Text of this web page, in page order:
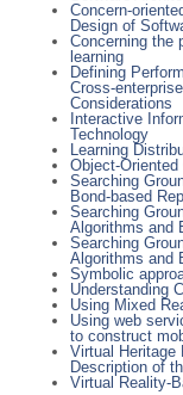
Concern-
Design of
Concerning the
learning
Defining
Cross-
Considerations
Interactive
Technology
Learning
Object-
Searching
Bond-based
Searching
Algorithms and
Searching
Algorithms and
Symbolic
Understanding
Using Mixed
Using web
to construct
Virtual Heritage
Description of
Virtual Reality-